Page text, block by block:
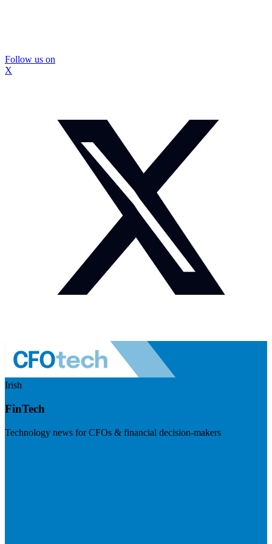
Follow us on
X
Irish
FinTech
Technology news for CFOs & financial decision-makers